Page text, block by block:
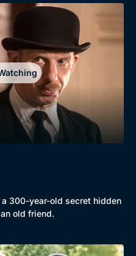
300-year-old secret hidden
old friend.